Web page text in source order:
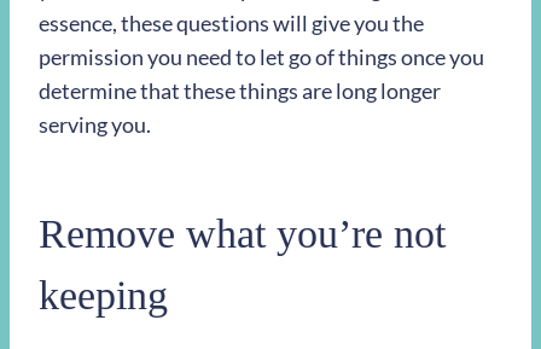
essence, these questions will give you the
permission you need to let go of things once you
determine that these things are long longer
serving you.
Remove what you’re not
keeping